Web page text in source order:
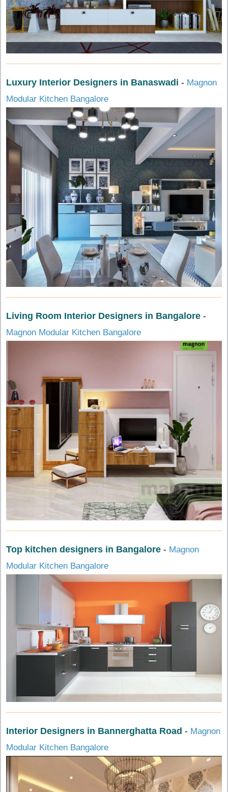
Luxury Interior Designers in Banaswadi - Magnon
Modular Kitchen Bangalore
Living Room Interior Designers in Bangalore -
Magnon Modular Kitchen Bangalore
Top kitchen designers in Bangalore - Magnon
Modular Kitchen Bangalore
Interior Designers in Bannerghatta Road - Magnon
Modular Kitchen Bangalore